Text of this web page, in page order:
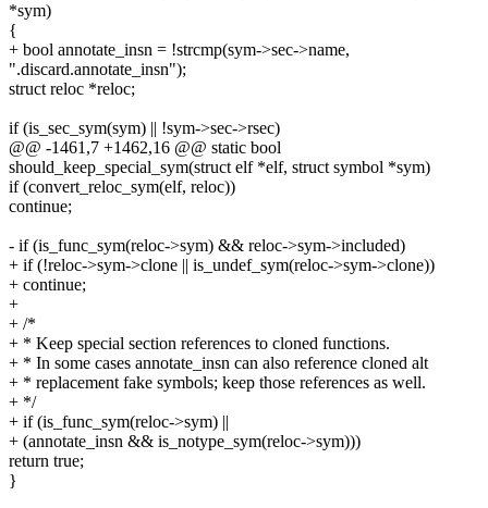
*sym)
{
+ bool annotate_insn = !strcmp(sym->sec->name,
".discard.annotate_insn");
struct reloc *reloc;
if (is_sec_sym(sym) || !sym->sec->rsec)
@@ -1461,7 +1462,16 @@ static bool
should_keep_special_sym(struct elf *elf, struct symbol *sym)
if (convert_reloc_sym(elf, reloc))
continue;
- if (is_func_sym(reloc->sym) && reloc->sym->included)
+ if (!reloc->sym->clone || is_undef_sym(reloc->sym->clone))
+ continue;
+
+ /*
+ * Keep special section references to cloned functions.
+ * In some cases annotate_insn can also reference cloned alt
+ * replacement fake symbols; keep those references as well.
+ */
+ if (is_func_sym(reloc->sym) ||
+ (annotate_insn && is_notype_sym(reloc->sym)))
return true;
}